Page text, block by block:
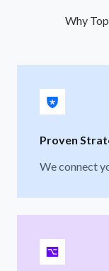
Why
Proven
We connect